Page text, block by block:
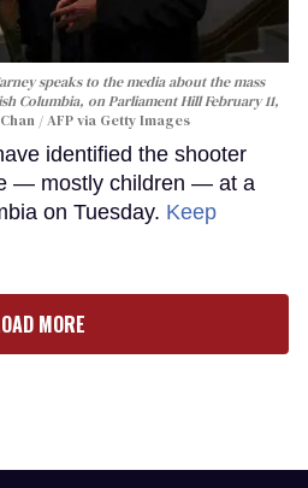
speaks to the media about the mass
Columbia, on Parliament Hill February 11,
/ AFP via Getty Images
identified the shooter
— mostly children — at a
on Tuesday. Keep
MORE